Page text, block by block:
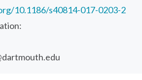
10.1186/s40814-017-0203-2